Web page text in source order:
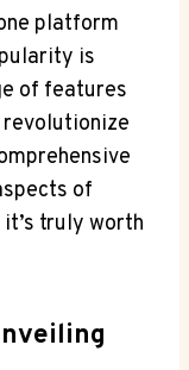
platform
is
of ⁤features
of
‌truly worth